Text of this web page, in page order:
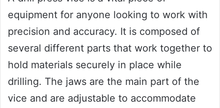
equipment for anyone looking to work with
precision and accuracy. It is composed of
several different parts that work together to
hold materials securely in place while
drilling. The jaws are the main part of the
vice and are adjustable to accommodate